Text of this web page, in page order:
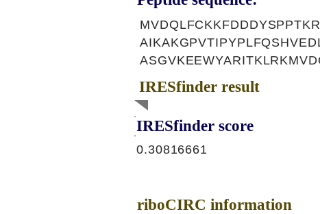
IRESfinder result
IRESfinder score
0.30816661
riboCIRC information